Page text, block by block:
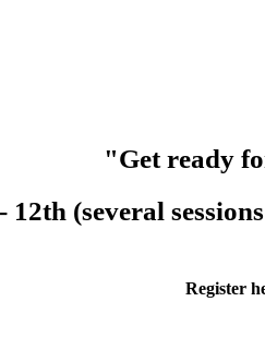
"Get ready
12th (several
Register